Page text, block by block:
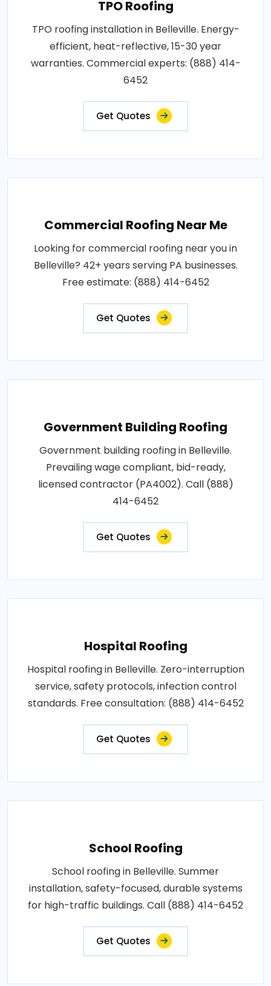
TPO Roofing
TPO roofing installation in Belleville. Energy-
efficient, heat-reflective, 15-30 year
warranties. Commercial experts: (888) 414-
6452
Get Quotes
Commercial Roofing Near Me
Looking for commercial roofing near you in
Belleville? 42+ years serving PA businesses.
Free estimate: (888) 414-6452
Get Quotes
Government Building Roofing
Government building roofing in Belleville.
Prevailing wage compliant, bid-ready,
licensed contractor (PA4002). Call (888)
414-6452
Get Quotes
Hospital Roofing
Hospital roofing in Belleville. Zero-interruption
service, safety protocols, infection control
standards. Free consultation: (888) 414-6452
Get Quotes
School Roofing
School roofing in Belleville. Summer
installation, safety-focused, durable systems
for high-traffic buildings. Call (888) 414-6452
Get Quotes